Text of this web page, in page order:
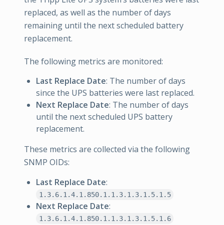
replaced, as well as the number of days
remaining until the next scheduled battery
replacement.
The following metrics are monitored:
Last Replace Date: The number of days
since the UPS batteries were last replaced.
Next Replace Date: The number of days
until the next scheduled UPS battery
replacement.
These metrics are collected via the following
SNMP OIDs:
Last Replace Date:
1.3.6.1.4.1.850.1.1.3.1.3.1.5.1.5
Next Replace Date:
1.3.6.1.4.1.850.1.1.3.1.3.1.5.1.6